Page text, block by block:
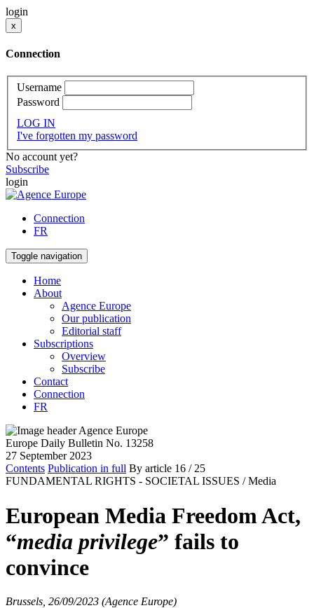
login
x
Connection
Username
Password
LOG IN
I've forgotten my password
No account yet?
Subscribe
login
Connection
FR
Toggle navigation
Home
About
Agence Europe
Our publication
Editorial staff
Subscriptions
Overview
Subscribe
Contact
Connection
FR
Europe Daily Bulletin No. 13258
27 September 2023
Contents Publication in full By article 16 / 25
FUNDAMENTAL RIGHTS - SOCIETAL ISSUES / Media
European Media Freedom Act,
“media privilege” fails to
convince
Brussels, 26/09/2023 (Agence Europe)